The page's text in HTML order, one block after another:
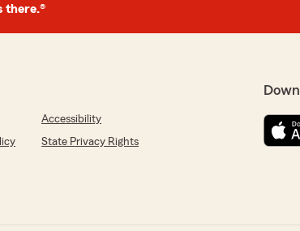
there.®
Accessibility
State Privacy Rights